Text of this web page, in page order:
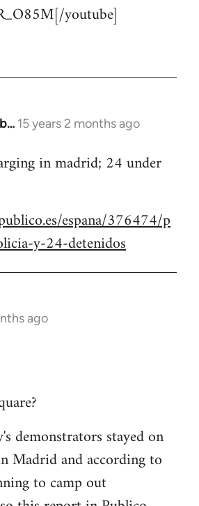
youtube]
15 years 2 months ago
in madrid; 24 under
espana/376474/p
y-24-detenidos
ago
demonstrators stayed on
Madrid and according to
to camp out